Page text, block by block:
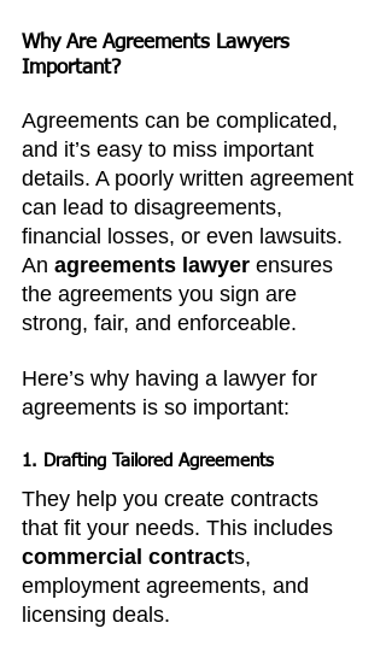
Why Are Agreements Lawyers
Important?
Agreements can be complicated,
and it’s easy to miss important
details. A poorly written agreement
can lead to disagreements,
financial losses, or even lawsuits.
An agreements lawyer ensures
the agreements you sign are
strong, fair, and enforceable.
Here’s why having a lawyer for
agreements is so important:
1. Drafting Tailored Agreements
They help you create contracts
that fit your needs. This includes
commercial contracts,
employment agreements, and
licensing deals.